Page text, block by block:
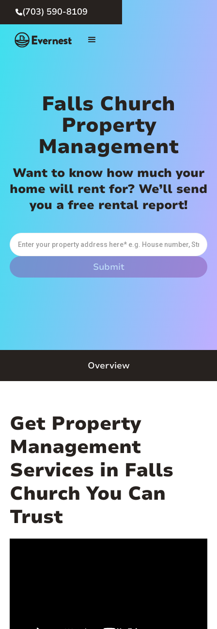
(703) 590-8109
Falls Church
Property
Management
Want to know how much your
home will rent for? We’ll send
you a free rental report!
Overview
Get Property
Management
Services in Falls
Church You Can
Trust